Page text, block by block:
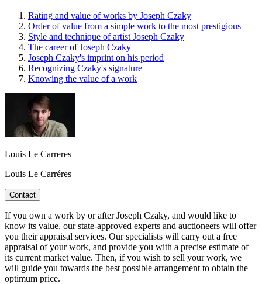
Rating and value of works by Joseph Czaky
Order of value from a simple work to the most prestigious
Style and technique of artist Joseph Czaky
The career of Joseph Czaky
Joseph Czaky's imprint on his period
Recognizing Czaky's signature
Knowing the value of a work
Louis Le Carreres
Louis Le Carréres
Contact
If you own a work by or after Joseph Czaky, and would like to
know its value, our state-approved experts and auctioneers will offer
you their appraisal services. Our specialists will carry out a free
appraisal of your work, and provide you with a precise estimate of
its current market value. Then, if you wish to sell your work, we
will guide you towards the best possible arrangement to obtain the
optimum price.